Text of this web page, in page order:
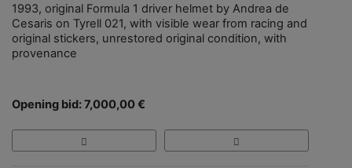
1993, original Formula 1 driver helmet by Andrea de
Cesaris on Tyrell 021, with visible wear from racing and
original stickers, unrestored original condition, with
provenance
Opening bid: 7,000,00 €